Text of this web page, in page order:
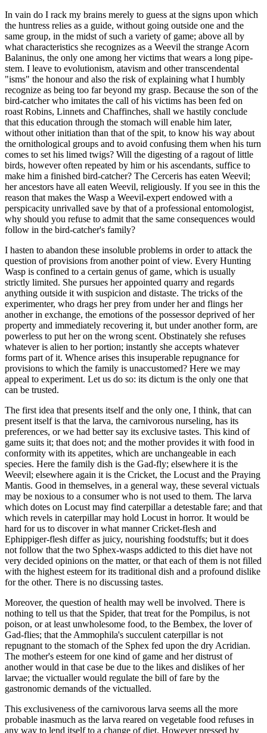
In vain do I rack my brains merely to guess at the signs upon which
the huntress relies as a guide, without going outside one and the
same group, in the midst of such a variety of game; above all by
what characteristics she recognizes as a Weevil the strange Acorn
Balaninus, the only one among her victims that wears a long pipe-
stem. I leave to evolutionism, atavism and other transcendental
"isms" the honour and also the risk of explaining what I humbly
recognize as being too far beyond my grasp. Because the son of the
bird-catcher who imitates the call of his victims has been fed on
roast Robins, Linnets and Chaffinches, shall we hastily conclude
that this education through the stomach will enable him later,
without other initiation than that of the spit, to know his way about
the ornithological groups and to avoid confusing them when his turn
comes to set his limed twigs? Will the digesting of a ragout of little
birds, however often repeated by him or his ascendants, suffice to
make him a finished bird-catcher? The Cerceris has eaten Weevil;
her ancestors have all eaten Weevil, religiously. If you see in this the
reason that makes the Wasp a Weevil-expert endowed with a
perspicacity unrivalled save by that of a professional entomologist,
why should you refuse to admit that the same consequences would
follow in the bird-catcher's family?
I hasten to abandon these insoluble problems in order to attack the
question of provisions from another point of view. Every Hunting
Wasp is confined to a certain genus of game, which is usually
strictly limited. She pursues her appointed quarry and regards
anything outside it with suspicion and distaste. The tricks of the
experimenter, who drags her prey from under her and flings her
another in exchange, the emotions of the possessor deprived of her
property and immediately recovering it, but under another form, are
powerless to put her on the wrong scent. Obstinately she refuses
whatever is alien to her portion; instantly she accepts whatever
forms part of it. Whence arises this insuperable repugnance for
provisions to which the family is unaccustomed? Here we may
appeal to experiment. Let us do so: its dictum is the only one that
can be trusted.
The first idea that presents itself and the only one, I think, that can
present itself is that the larva, the carnivorous nurseling, has its
preferences, or we had better say its exclusive tastes. This kind of
game suits it; that does not; and the mother provides it with food in
conformity with its appetites, which are unchangeable in each
species. Here the family dish is the Gad-fly; elsewhere it is the
Weevil; elsewhere again it is the Cricket, the Locust and the Praying
Mantis. Good in themselves, in a general way, these several victuals
may be noxious to a consumer who is not used to them. The larva
which dotes on Locust may find caterpillar a detestable fare; and that
which revels in caterpillar may hold Locust in horror. It would be
hard for us to discover in what manner Cricket-flesh and
Ephippiger-flesh differ as juicy, nourishing foodstuffs; but it does
not follow that the two Sphex-wasps addicted to this diet have not
very decided opinions on the matter, or that each of them is not filled
with the highest esteem for its traditional dish and a profound dislike
for the other. There is no discussing tastes.
Moreover, the question of health may well be involved. There is
nothing to tell us that the Spider, that treat for the Pompilus, is not
poison, or at least unwholesome food, to the Bembex, the lover of
Gad-flies; that the Ammophila's succulent caterpillar is not
repugnant to the stomach of the Sphex fed upon the dry Acridian.
The mother's esteem for one kind of game and her distrust of
another would in that case be due to the likes and dislikes of her
larvae; the victualler would regulate the bill of fare by the
gastronomic demands of the victualled.
This exclusiveness of the carnivorous larva seems all the more
probable inasmuch as the larva reared on vegetable food refuses in
any way to lend itself to a change of diet. However pressed by